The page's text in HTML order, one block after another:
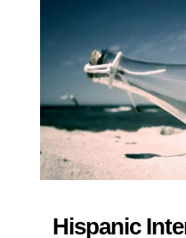
Hispanic